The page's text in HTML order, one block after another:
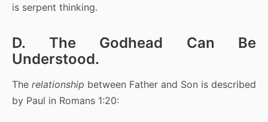
is serpent thinking.
D. The Godhead Can Be
Understood.
The relationship between Father and Son is described
by Paul in Romans 1:20: